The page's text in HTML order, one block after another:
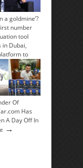
a goldmine’?
number
tool
in Dubai,
to
Of
Has
A Day Off In
→